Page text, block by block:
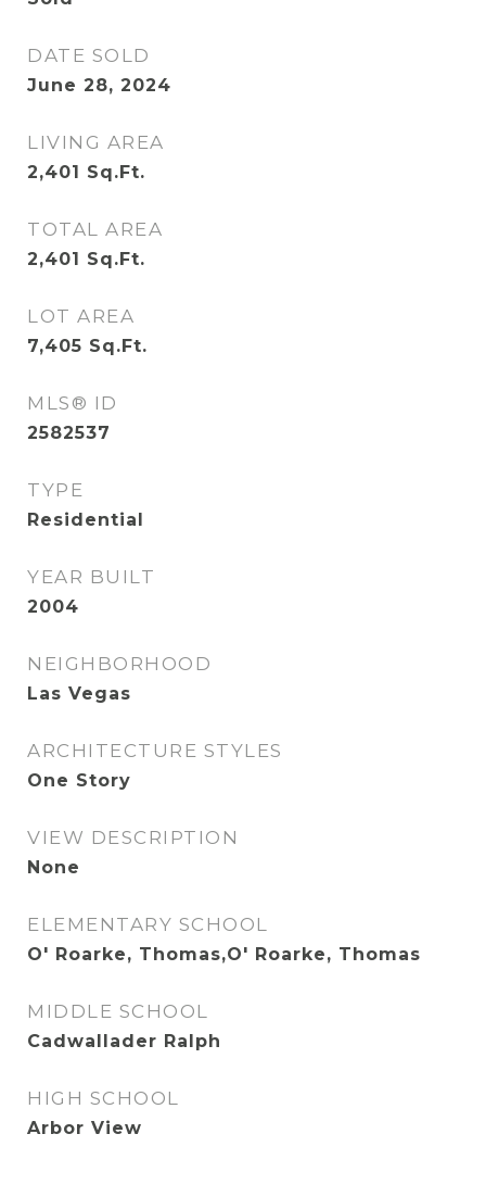
DATE SOLD
June 28, 2024
LIVING AREA
2,401 Sq.Ft.
TOTAL AREA
2,401 Sq.Ft.
LOT AREA
7,405 Sq.Ft.
MLS® ID
2582537
TYPE
Residential
YEAR BUILT
2004
NEIGHBORHOOD
Las Vegas
ARCHITECTURE STYLES
One Story
VIEW DESCRIPTION
None
ELEMENTARY SCHOOL
O' Roarke, Thomas,O' Roarke, Thomas
MIDDLE SCHOOL
Cadwallader Ralph
HIGH SCHOOL
Arbor View